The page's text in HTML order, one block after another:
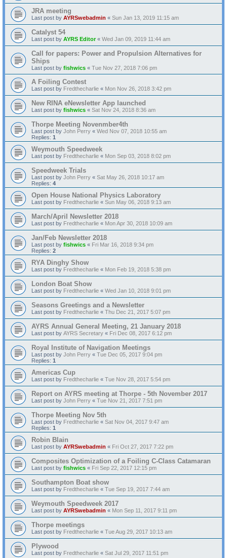
JRA meeting
Last post by AYRSwebadmin « Sun Jan 13, 2019 11:15 am
Catalyst 54
Last post by AYRS Editor« Wed Jan 09, 2019 11:44 am
Call for papers: Power and Propulsion Alternatives for
Ships
Last post by fishwics « Tue Nov 27, 2018 7:06 pm
A Foiling Contest
Last post by Fredthecharlie « Mon Nov 26, 2018 3:42 pm
New RINA eNewsletter App launched
Last post by fishwics « Sat Nov 24, 2018 8:36 am
Thorpe Meeting Novenmber4th
Last post by John Perry « Wed Nov 07, 2018 10:55 am
Replies: 1
Weymouth Speedweek
Last post by Fredthecharlie « Mon Sep 03, 2018 8:02 pm
Speedweek Trials
Last post by John Perry « Sat May 26, 2018 10:17 am
Replies: 4
Open House National Physics Laboratory
Last post by Fredthecharlie « Sun May 06, 2018 9:13 am
March/April Newsletter 2018
Last post by Fredthecharlie « Mon Apr 30, 2018 10:09 am
Jan/Feb Newsletter 2018
Last post by fishwics « Fri Mar 16, 2018 9:34 pm
Replies: 2
RYA Dinghy Show
Last post by Fredthecharlie « Mon Feb 19, 2018 5:38 pm
London Boat Show
Last post by Fredthecharlie « Wed Jan 10, 2018 9:01 pm
Seasons Greetings and a Newsletter
Last post by Fredthecharlie « Thu Dec 21, 2017 5:07 pm
AYRS Annual General Meeting, 21 January 2018
Last post by AYRS Secretary « Fri Dec 08, 2017 6:12 pm
Royal Institute of Navigation Meetings
Last post by John Perry « Tue Dec 05, 2017 9:04 pm
Replies: 1
Americas Cup
Last post by Fredthecharlie « Tue Nov 28, 2017 5:54 pm
Report on AYRS meeting at Thorpe - 5th November 2017
Last post by John Perry « Tue Nov 21, 2017 7:51 pm
Thorpe Meeting Nov 5th
Last post by Fredthecharlie « Sat Nov 04, 2017 9:47 am
Replies: 1
Robin Blain
Last post by AYRSwebadmin « Fri Oct 27, 2017 7:22 pm
Composites Optimization of a Foiling C-Class Catamaran
Last post by fishwics « Fri Sep 22, 2017 12:15 pm
Southampton Boat show
Last post by Fredthecharlie « Tue Sep 19, 2017 7:44 am
Weymouth Speedweek 2017
Last post by AYRSwebadmin « Mon Sep 11, 2017 9:11 pm
Thorpe meetings
Last post by Fredthecharlie « Tue Aug 29, 2017 10:13 am
Plywood
Last post by Fredthecharlie « Sat Jul 29, 2017 11:51 pm